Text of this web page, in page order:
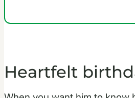
Heartfelt